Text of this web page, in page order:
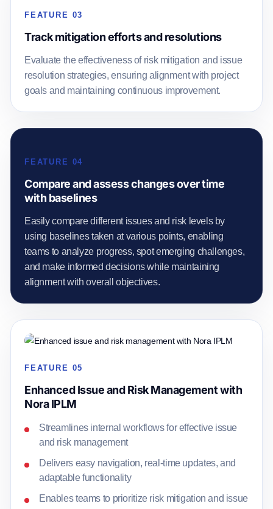
FEATURE 03
Track mitigation efforts and resolutions
Evaluate the effectiveness of risk mitigation and issue
resolution strategies, ensuring alignment with project
goals and maintaining continuous improvement.
FEATURE 04
Compare and assess changes over time
with baselines
Easily compare different issues and risk levels by
using baselines taken at various points, enabling
teams to analyze progress, spot emerging challenges,
and make informed decisions while maintaining
alignment with overall objectives.
FEATURE 05
Enhanced Issue and Risk Management with
Nora IPLM
Streamlines internal workflows for effective issue
and risk management
Delivers easy navigation, real-time updates, and
adaptable functionality
Enables teams to prioritize risk mitigation and issue